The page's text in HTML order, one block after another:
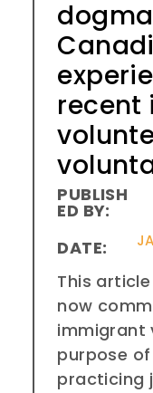
recent
PUBLISH
ED BY:
DATE:
This
now
immigrant
purpose
practicing